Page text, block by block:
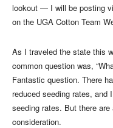
lookout — I will be posting
on the UGA Cotton Team
As I traveled the state this
common question was,
Fantastic question. There
reduced seeding rates,
seeding rates. But there
consideration.